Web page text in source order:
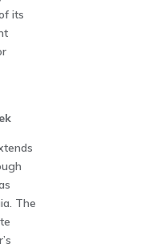
its
The